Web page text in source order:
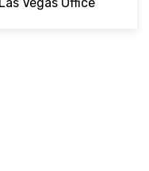
Vegas Office